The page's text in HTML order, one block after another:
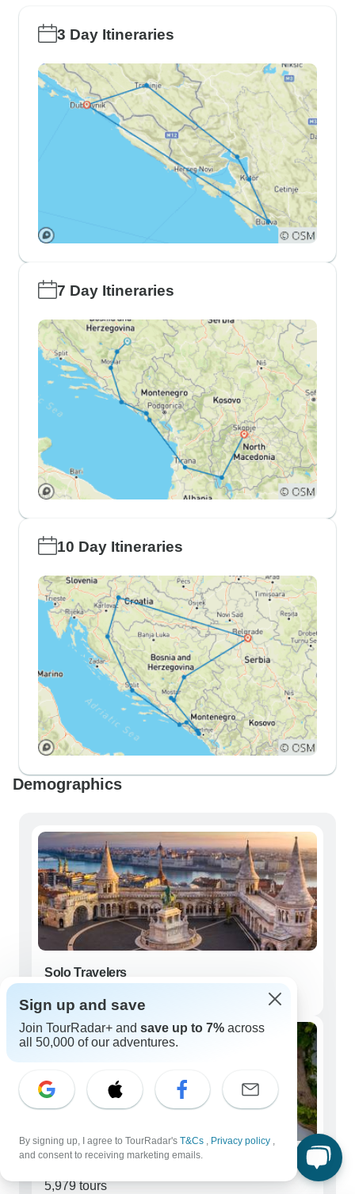
3 Day Itineraries
7 Day Itineraries
10 Day Itineraries
Demographics
Solo Travelers
Couples
5,979 tours
Sign up and save
Join TourRadar+ and save up to 7% across
all 50,000 of our adventures.
By signing up, I agree to TourRadar's T&Cs , Privacy policy ,
and consent to receiving marketing emails.